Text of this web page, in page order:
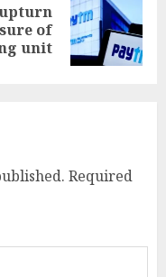
upturn
of
unit
Required